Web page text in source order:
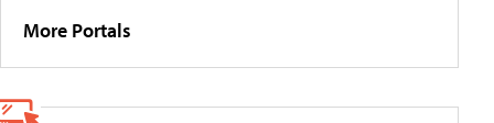
More Portals